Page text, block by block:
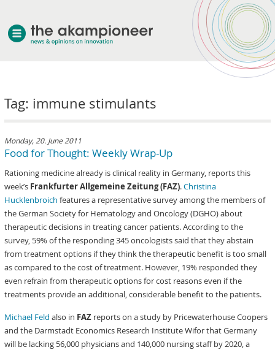
Tag: immune stimulants
Monday, 20. June 2011
Food for Thought: Weekly Wrap-Up
Rationing medicine already is clinical reality in Germany, reports this
week’s Frankfurter Allgemeine Zeitung (FAZ).Christina
Hucklenbroich features a representative survey among the members of
the German Society for Hematology and Oncology (DGHO) about
therapeutic decisions in treating cancer patients. According to the
survey, 59% of the responding 345 oncologists said that they abstain
from treatment options if they think the therapeutic benefit is too small
as compared to the cost of treatment. However, 19% responded they
even refrain from therapeutic options for cost reasons even if the
treatments provide an additional, considerable benefit to the patients.
Michael Feld also in FAZ reports on a study by Pricewaterhouse Coopers
and the Darmstadt Economics Research Institute Wifor that Germany
will be lacking 56,000 physicians and 140,000 nursing staff by 2020, a
about akampion
services
clients & case studies
news